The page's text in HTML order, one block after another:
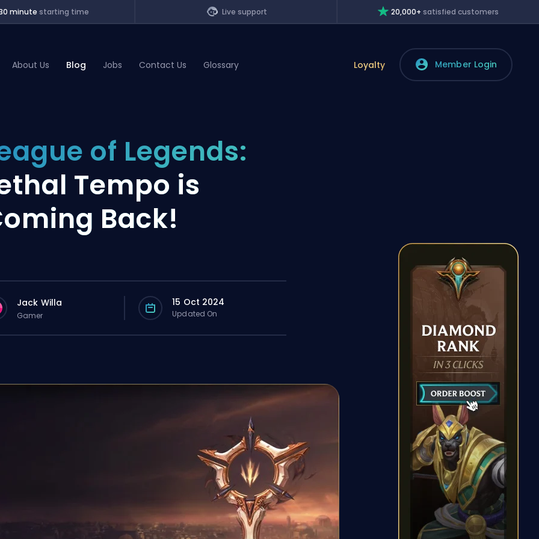
minute starting time Live support 20,000+ satisfied customers
About Us Blog Jobs Contact Us Glossary Loyalty Member Login
of Legends:
Tempo is
Back!
Jack Willa
Gamer
15 Oct 2024
Updated On